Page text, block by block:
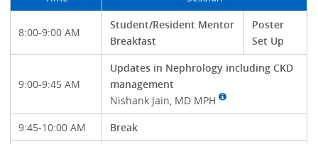
8:00-9:00 AM
Student/Resident Mentor
Breakfast
Poster
Set Up
9:00-9:45 AM
Updates in Nephrology including CKD
management
Nishank Jain, MD MPH
9:45-10:00 AM
Break